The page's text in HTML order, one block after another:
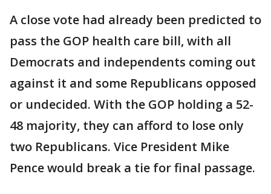
A close vote had already been predicted to
pass the GOP health care bill, with all
Democrats and independents coming out
against it and some Republicans opposed
or undecided. With the GOP holding a 52-
48 majority, they can afford to lose only
two Republicans. Vice President Mike
Pence would break a tie for final passage.